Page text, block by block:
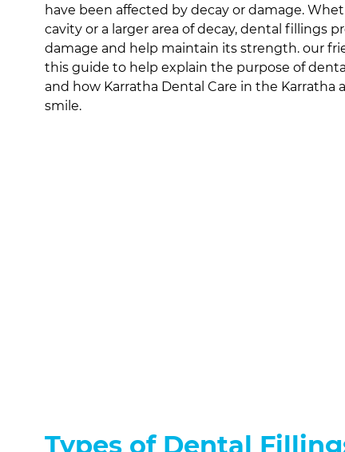
have been affected by decay or damage.
cavity or a larger area of decay, dental fillings
damage and help maintain its strength. our
this guide to help explain the purpose of
and how Karratha Dental Care in the Karratha
smile.
Types of Dental